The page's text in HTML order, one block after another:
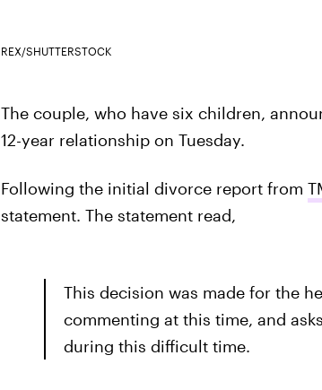
REX/SHUTTERSTOCK
The couple, who have six children,
12-year relationship on Tuesday.
Following the initial divorce report from
statement. The statement read,
This decision was made for the
commenting at this time, and
during this difficult time.